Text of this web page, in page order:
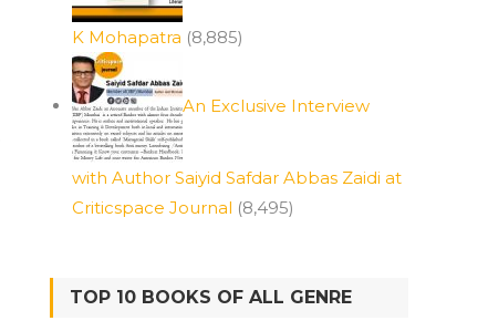
K Mohapatra (8,885)
An Exclusive Interview
with Author Saiyid Safdar Abbas Zaidi at
Criticspace Journal (8,495)
TOP 10 BOOKS OF ALL GENRE